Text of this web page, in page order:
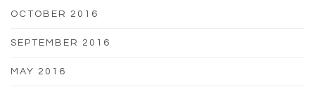
OCTOBER 2016
SEPTEMBER 2016
MAY 2016